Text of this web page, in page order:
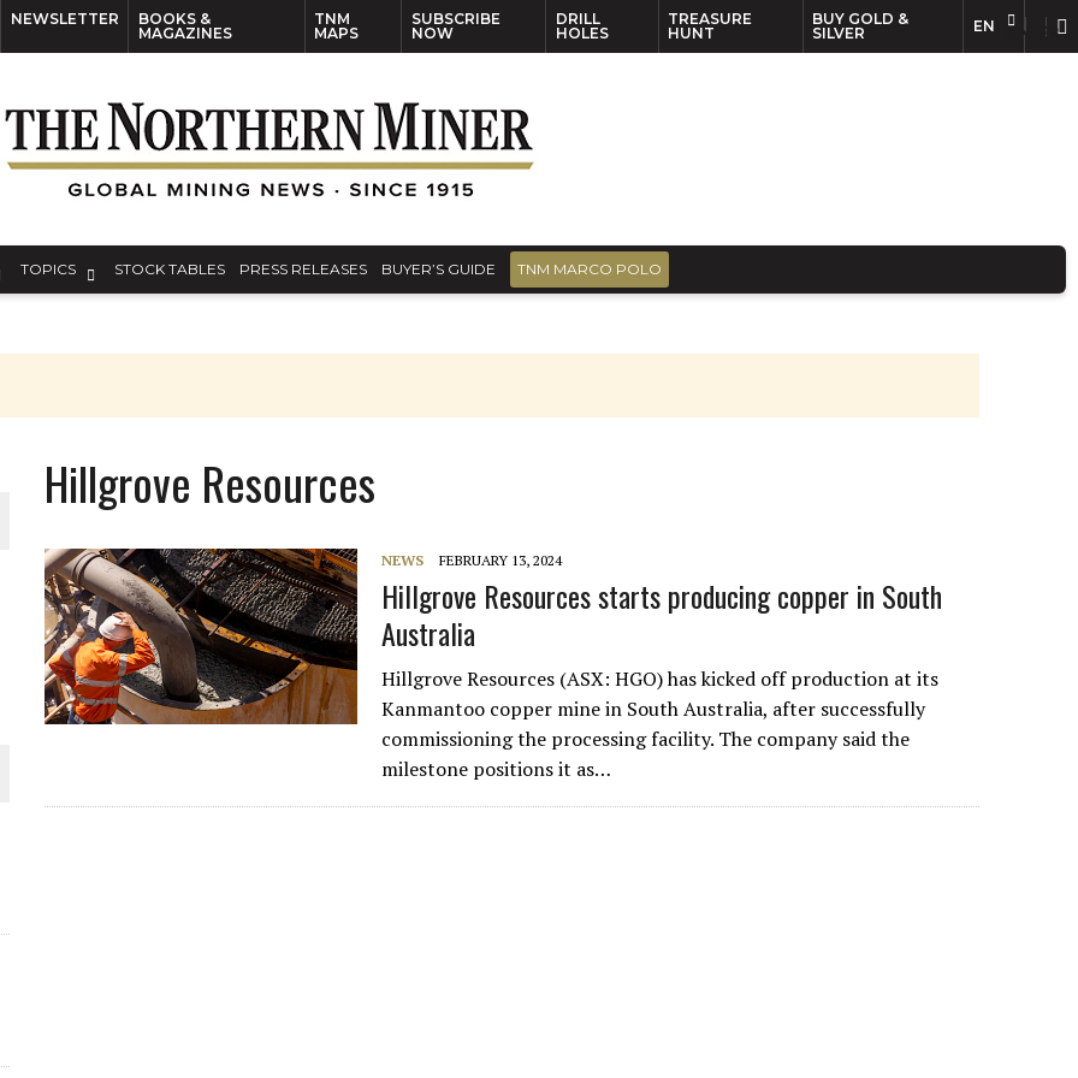
NEWSLETTER
BOOKS &
MAGAZINES
TNM
MAPS
SUBSCRIBE
NOW
DRILL
HOLES
TREASURE
HUNT
BUY GOLD &
SILVER
EN
TOPICS STOCK TABLES PRESS RELEASES BUYER’S GUIDE TNM MARCO POLO
PLANT BUILD
JULY
Hillgrove Resources
NEWS FEBRUARY 13, 2024
Hillgrove Resources starts producing copper in South
Australia
Hillgrove Resources (ASX: HGO) has kicked off production at its
Kanmantoo copper mine in South Australia, after successfully
commissioning the processing facility. The company said the
milestone positions it as…
EN FR